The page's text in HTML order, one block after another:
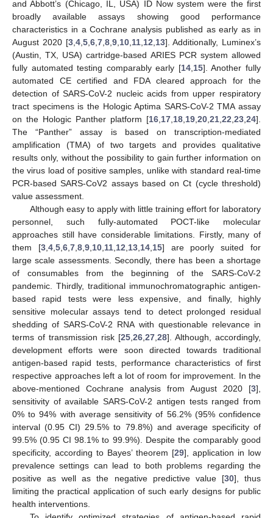
and Abbott’s (Chicago, IL, USA) ID Now system were the first
broadly available assays showing good performance
characteristics in a Cochrane analysis published as early as in
August 2020 [3, 4, 5, 6, 7, 8, 9, 10, 11, 12 13]. Additionally, Luminex’s
(Austin, TX, USA) cartridge-based ARIES PCR system allowed
fully automated testing comparably early [14, 15]. Another fully
automated CE certified and FDA cleared approach for the
detection of SARS-CoV-2 nucleic acids from upper respiratory
tract specimens is the Hologic Aptima SARS-CoV-2 TMA assay
on the Hologic Panther platform [16 17 18 19 20 21 22 23 24].
The “Panther” assay is based on transcription-mediated
amplification (TMA) of two targets and provides qualitative
results only, without the possibility to gain further information on
the virus load of positive samples, unlike with standard real-time
PCR-based SARS-CoV2 assays based on Ct (cycle threshold)
value assessment.
Although easy to apply with little training effort for laboratory
personnel, such fully-automated POCT-like molecular
approaches still have considerable limitations. Firstly, many of
them [3, 4, 5, 6, 7, 8, 9, 10, 11, 12 13, 14, 15] are poorly suited for
large scale assessments. Secondly, there has been a shortage
of consumables from the beginning of the SARS-CoV-2
pandemic. Thirdly, traditional immunochromatographic antigen-
based rapid tests were less expensive, and finally, highly
sensitive molecular assays tend to detect prolonged residual
shedding of SARS-CoV-2 RNA with questionable relevance in
terms of transmission risk [25 26 27 28]. Although, accordingly,
development efforts were soon directed towards traditional
antigen-based rapid tests, performance characteristics of first
respective approaches left a lot of room for improvement. In the
above-mentioned Cochrane analysis from August 2020 [3],
sensitivity of available SARS-CoV-2 antigen tests ranged from
0% to 94% with average sensitivity of 56.2% (95% confidence
interval (0.95 CI) 29.5% to 79.8%) and average specificity of
99.5% (0.95 CI 98.1% to 99.9%). Despite the comparably good
specificity, according to Bayes’ theorem [29], application in low
prevalence settings can lead to both problems regarding the
positive as well as the negative predictive value [30], thus
limiting the practical application of such early designs for public
health interventions.